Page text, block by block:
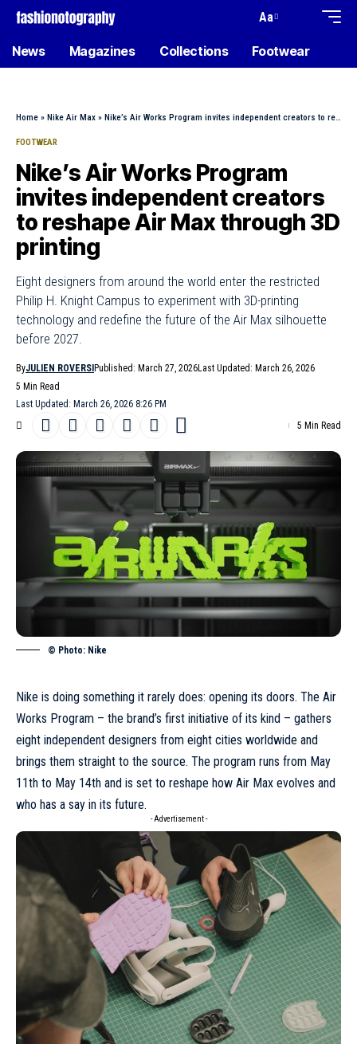
Aa
News Magazines Collections Footwear
Home » Nike Air Max » Nike’s Air Works Program invites independent creators to reshape Air Max through 3D printing
FOOTWEAR
Nike’s Air Works Program
invites independent creators
to reshape Air Max through 3D
printing
Eight designers from around the world enter the restricted
Philip H. Knight Campus to experiment with 3D-printing
technology and redefine the future of the Air Max silhouette
before 2027.
Last Updated: March 26, 2026 8:26 PM
ByJULIEN ROVERSI Published: March 27, 2026Last Updated: March 26, 2026
5 Min Read
5 Min Read
© Photo: Nike
Nike is doing something it rarely does: opening its doors. The Air
Works Program – the brand’s first initiative of its kind – gathers
eight independent designers from eight cities worldwide and
brings them straight to the source. The program runs from May
11th to May 14th and is set to reshape how Air Max evolves and
who has a say in its future.
- Advertisement -